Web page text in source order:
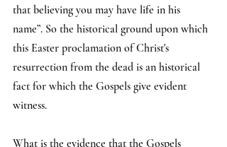
that believing you may have life in his
name”. So the historical ground upon which
this Easter proclamation of Christ's
resurrection from the dead is an historical
fact for which the Gospels give evident
witness.
What is the evidence that the Gospels